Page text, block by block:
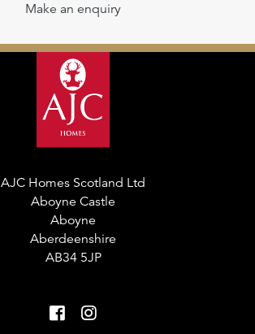
Make an enquiry
AJC Homes Scotland Ltd
Aboyne Castle
Aboyne
Aberdeenshire
AB34 5JP